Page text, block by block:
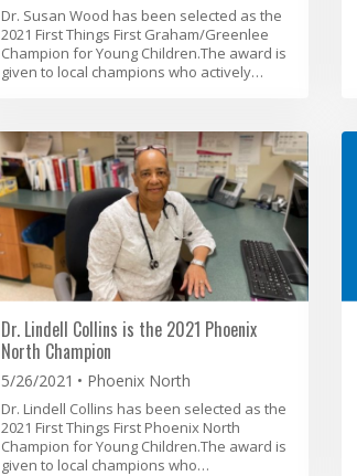
Dr. Susan Wood has been selected as the
2021 First Things First Graham/Greenlee
Champion for Young Children.The award is
given to local champions who actively…
Dr. Lindell Collins is the 2021 Phoenix
North Champion
5/26/2021 Phoenix North
Dr. Lindell Collins has been selected as the
2021 First Things First Phoenix North
Champion for Young Children.The award is
given to local champions who…